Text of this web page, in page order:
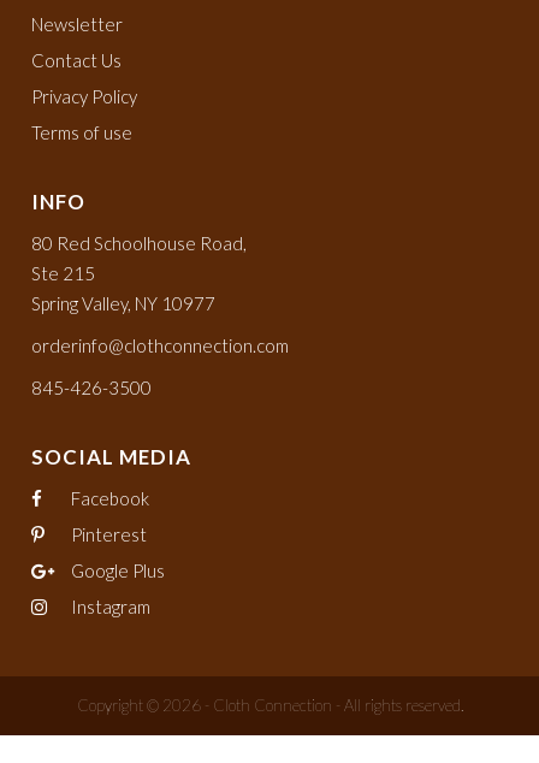
Newsletter
Contact Us
Privacy Policy
Terms of use
INFO
80 Red Schoolhouse Road,
Ste 215
Spring Valley, NY 10977
orderinfo@clothconnection.com
845-426-3500
SOCIAL MEDIA
Facebook
Pinterest
Google Plus
Instagram
Copyright © 2026 - Cloth Connection - All rights reserved.